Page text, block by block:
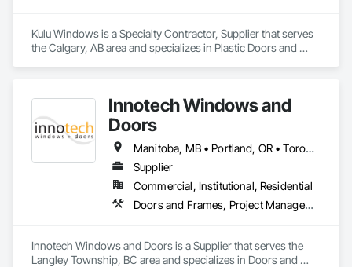
Kulu Windows is a Specialty Contractor, Supplier that serves
the Calgary, AB area and specializes in Plastic Doors and
Innotech Windows and
Doors
Manitoba, MB • Portland, OR • Toronto, ON • Vancouver, BC • Vancouver, WA • Alaska • British Columbia • Colorado • Ontario • Oregon • Utah • Washington
Supplier
Commercial, Institutional, Residential
Doors and Frames, Project Management and Coordination, Windows
Innotech Windows and Doors is a Supplier that serves the
Langley Township, BC area and specializes in Doors and